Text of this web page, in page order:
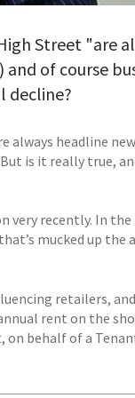
Street "are
of course
decline?
always headline
is it really true,
very recently. In
mucked up the
retailers,
rent on the
behalf of a